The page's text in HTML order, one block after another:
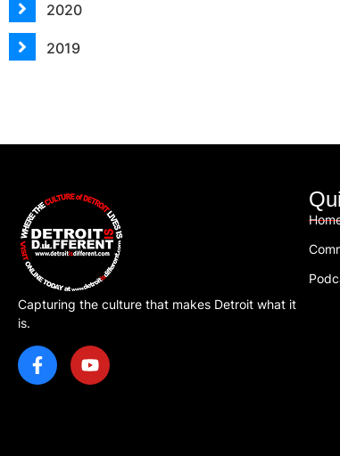
2020
2019
Capturing the culture that makes Detroit what it
is.